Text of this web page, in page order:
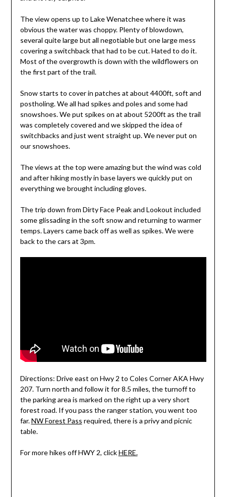
The view opens up to Lake Wenatchee where it was
obvious the water was choppy. Plenty of blowdown,
several quite large but all negotiable but one large mess
covering a switchback that had to be cut. Hated to do it.
Most of the overgrowth is down with the wildflowers on
the first part of the trail.
Snow starts to cover in patches at about 4400ft, soft and
postholing. We all had spikes and poles and some had
snowshoes. We put spikes on at about 5200ft as the trail
was completely covered and we skipped the idea of
switchbacks and just went straight up. We never put on
our snowshoes.
The views at the top were amazing but the wind was cold
and after hiking mostly in base layers we quickly put on
everything we brought including gloves.
The trip down from Dirty Face Peak and Lookout included
some glissading in the soft snow and returning to warmer
temps. Layers came back off as well as spikes. We were
back to the cars at 3pm.
Directions: Drive east on Hwy 2 to Coles Corner AKA Hwy
207. Turn north and follow it for 8.5 miles, the turnoff to
the parking area is marked on the right up a very short
forest road. If you pass the ranger station, you went too
far.NW Forest Pass required, there is a privy and picnic
table.
For more hikes off HWY 2, clickHERE.